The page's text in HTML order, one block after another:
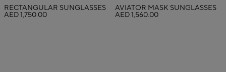
RECTANGULAR SUNGLASSES
AED 1,750.00
AVIATOR MASK SUNGLASSES
AED 1,560.00